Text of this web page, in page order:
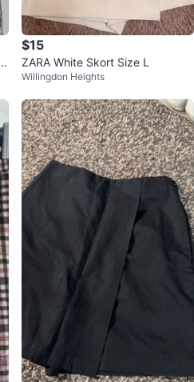
$15
ZARA White Skort Size L
Willingdon Heights